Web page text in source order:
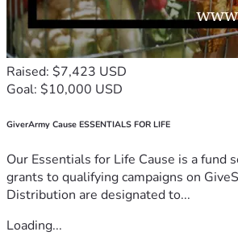
Raised: $7,423 USD
Goal: $10,000 USD
GiverArmy Cause ESSENTIALS FOR LIFE
Our Essentials for Life Cause is a fund
grants to qualifying campaigns on
Distribution are designated to...
Loading...